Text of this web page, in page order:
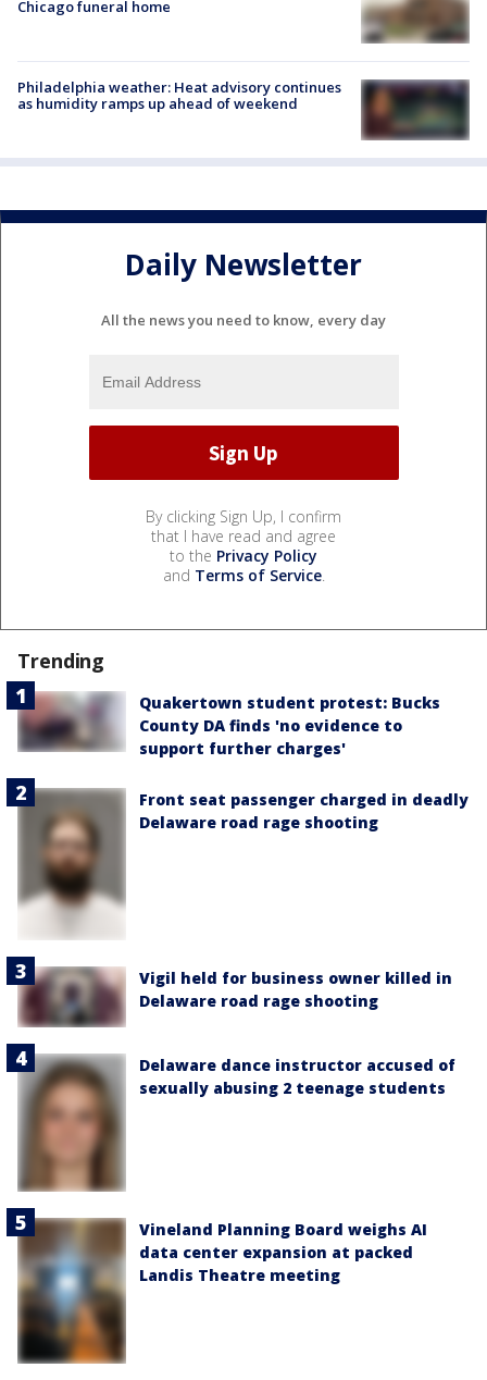
Chicago funeral home
Philadelphia weather: Heat advisory continues
as humidity ramps up ahead of weekend
Daily Newsletter
All the news you need to know, every day
By clicking Sign Up, I confirm
that I have read and agree
to the Privacy Policy
and Terms of Service.
Trending
Quakertown student protest: Bucks
County DA finds 'no evidence to
support further charges'
Front seat passenger charged in deadly
Delaware road rage shooting
Vigil held for business owner killed in
Delaware road rage shooting
Delaware dance instructor accused of
sexually abusing 2 teenage students
Vineland Planning Board weighs AI
data center expansion at packed
Landis Theatre meeting